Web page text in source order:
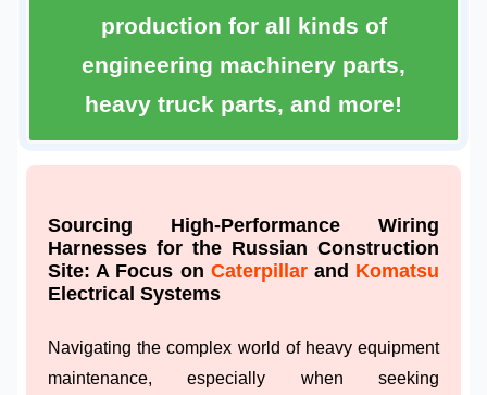
production for all kinds of
engineering machinery parts,
heavy truck parts, and more!
Sourcing High-Performance Wiring
Harnesses for the Russian Construction
Site: A Focus on Caterpillarand Komatsu
Electrical Systems
Navigating the complex world of heavy equipment
maintenance, especially when seeking